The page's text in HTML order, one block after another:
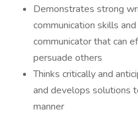
Demonstrates strong
communication skills
communicator that can
persuade others
Thinks critically and
and develops solutions
manner